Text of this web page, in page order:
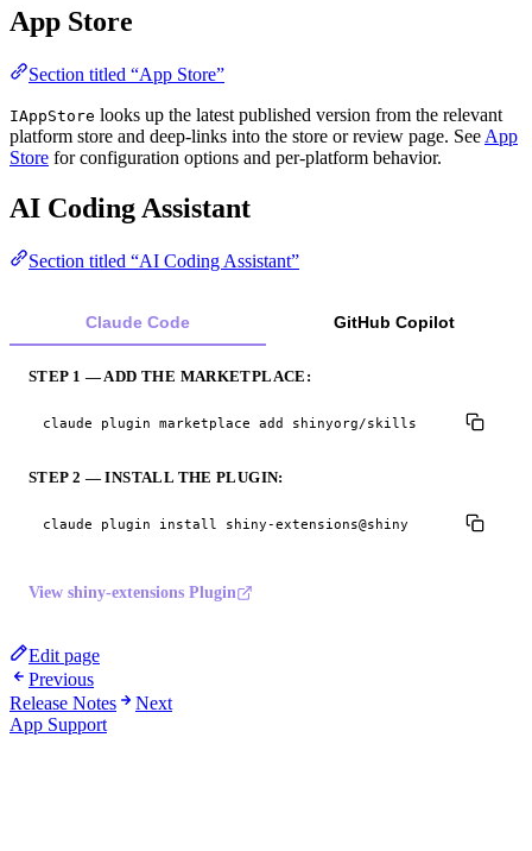
App Store
Section titled “App Store”
IAppStore looks up the latest published version from the relevant
platform store and deep-links into the store or review page. See App
Store for configuration options and per-platform behavior.
AI Coding Assistant
Section titled “AI Coding Assistant”
Claude Code GitHub Copilot
STEP 1 — ADD THE MARKETPLACE:
claude plugin marketplace add shinyorg/skills
STEP 2 — INSTALL THE PLUGIN:
claude plugin install shiny-extensions@shiny
View shiny-extensions Plugin
Edit page
Previous
Release Notes
Next
App Support